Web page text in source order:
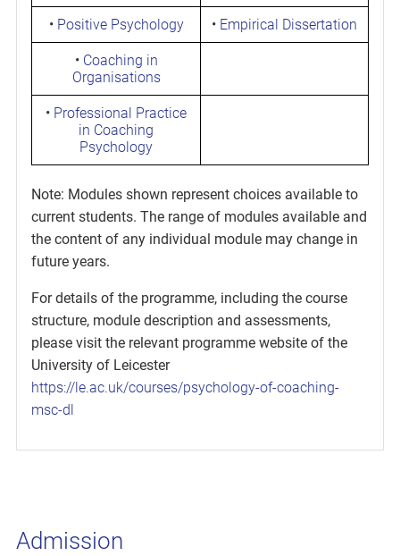
• Positive Psychology • Empirical Dissertation
• Coaching in
Organisations
• Professional Practice
in Coaching
Psychology
Note: Modules shown represent choices available to
current students. The range of modules available and
the content of any individual module may change in
future years.
For details of the programme, including the course
structure, module description and assessments,
please visit the relevant programme website of the
University of Leicester
https://le.ac.uk/courses/psychology-of-coaching-
msc-dl
Admission